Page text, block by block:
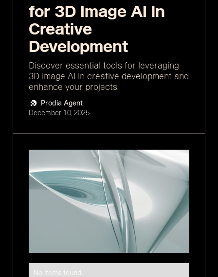
for 3D Image AI in
Creative
Development
Discover essential tools for leveraging
3D image AI in creative development and
enhance your projects.
Prodia Agent
December 10, 2025
No items found.